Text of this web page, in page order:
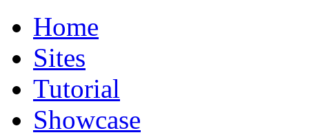
Home
Sites
Tutorial
Showcase